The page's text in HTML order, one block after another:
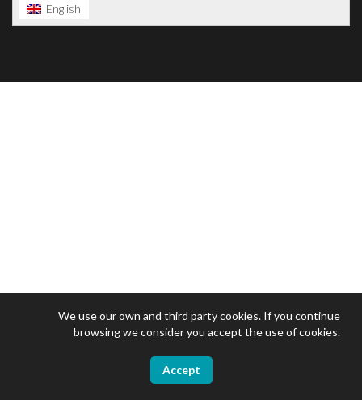
English
We use our own and third party cookies. If you continue
browsing we consider you accept the use of cookies.
Accept